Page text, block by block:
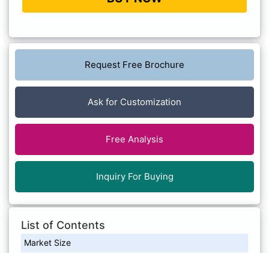
Request Free Brochure
Ask for Customization
Free Analysis
Inquiry For Buying
List of Contents
Market Size